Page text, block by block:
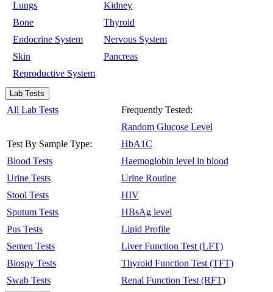
Lungs
Kidney
Bone
Thyroid
Endocrine System
Nervous System
Skin
Pancreas
Reproductive System
Lab Tests
All Lab Tests
Test By Sample Type:
Blood Tests
Urine Tests
Stool Tests
Sputum Tests
Pus Tests
Semen Tests
Biospy Tests
Swab Tests
Frequently Tested:
Random Glucose Level
HbA1C
Haemoglobin level in blood
Urine Routine
HIV
HBsAg level
Lipid Profile
Liver Function Test (LFT)
Thyroid Function Test (TFT)
Renal Function Test (RFT)